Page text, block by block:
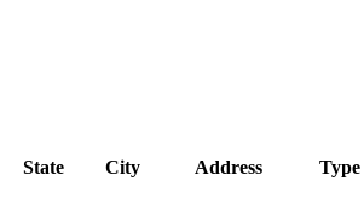
State City Address Type